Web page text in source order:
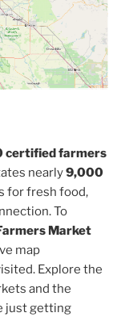
certified farmers
nearly9,000
for fresh food,
To
Market
map
Explore the
and the
just getting